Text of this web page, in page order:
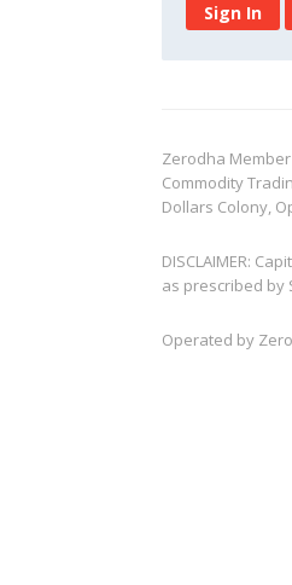
Sign In
Zerodha Member
Commodity
Dollars Colony,
DISCLAIMER:
as prescribed by
Operated by